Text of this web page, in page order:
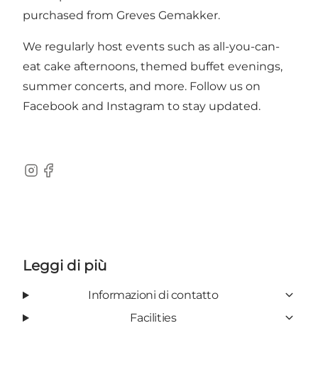
purchased from Greves Gemakker.
We regularly host events such as all-you-can-
eat cake afternoons, themed buffet evenings,
summer concerts, and more. Follow us on
Facebook and Instagram to stay updated.
Instagram
Facebook
Leggi di più
Informazioni di contatto
Facilities